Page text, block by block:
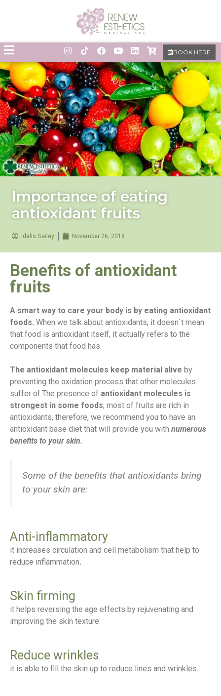
BOOK HERE
Importance of eating
antioxidant fruits
Idalis Bailey November 26, 2018
Benefits of antioxidant
fruits
A smart way to care your body is by eating antioxidant
foods. When we talk about antioxidants, it doesn´t mean
that food is antioxidant itself, it actually refers to the
components that food has.
The antioxidant molecules keep material alive by
preventing the oxidation process that other molecules
suffer of.The presence of antioxidant molecules is
strongest in some foods; most of fruits are rich in
antioxidants, therefore, we recommend you to have an
antioxidant base diet that will provide you with numerous
benefits to your skin.
Some of the benefits that antioxidants bring
to your skin are:
Anti-inflammatory
it increases circulation and cell metabolism that help to
reduce inflammation.
Skin firming
it helps reversing the age effects by rejuvenating and
improving the skin texture.
Reduce wrinkles
it is able to fill the skin up to reduce lines and wrinkles.